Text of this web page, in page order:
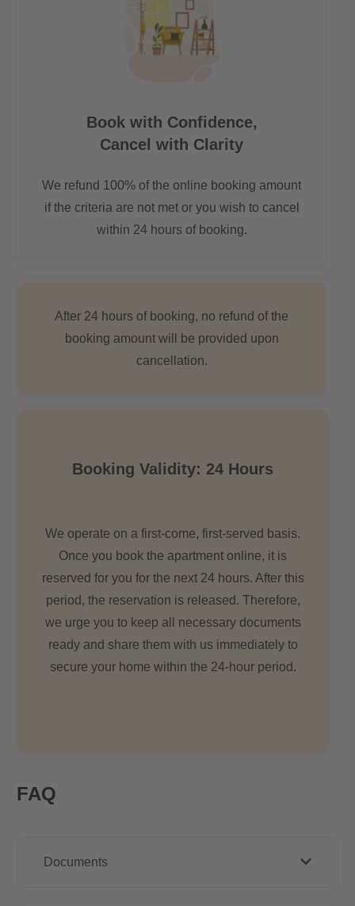
Book with Confidence,
Cancel with Clarity
We refund 100% of the online booking amount
if the criteria are not met or you wish to cancel
within 24 hours of booking.
After 24 hours of booking, no refund of the
booking amount will be provided upon
cancellation.
Booking Validity: 24 Hours
We operate on a first-come, first-served basis.
Once you book the apartment online, it is
reserved for you for the next 24 hours. After this
period, the reservation is released. Therefore,
we urge you to keep all necessary documents
ready and share them with us immediately to
secure your home within the 24-hour period.
FAQ
Documents